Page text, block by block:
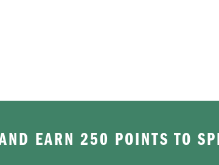
EARN 250 POINTS TO